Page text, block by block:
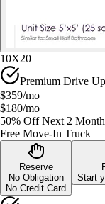
10X20
Premium Drive
$359/mo
$180/mo
50% Off Next 2
Free Move-In Truck
Reserve
No Obligation
No Credit Card
Start